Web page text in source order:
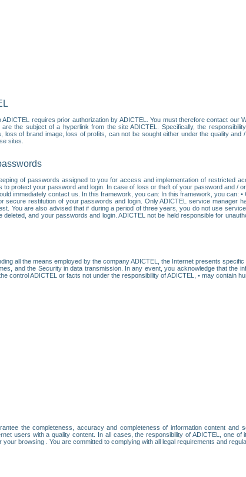
requires prior authorization by ADICTEL. You must therefore contact our
the subject of a hyperlink from the site ADICTEL. Specifically, the
loss of brand image, loss of profits, can not be sought either under the quality
sites.
of passwords assigned to you for access and implementation of restricted
to protect your password and login. In case of loss or theft of your password and /
immediately contact us. In this framework, you can: In this framework, you can:
secure restitution of your passwords and login. Only ADICTEL service manager
You are also advised that if during a period of three years, you do not use
deleted, and your passwords and login. ADICTEL not be held responsible for
all the means employed by the company ADICTEL, the Internet presents
and the Security in data transmission. In any event, you acknowledge that the
control ADICTEL or facts not under the responsibility of ADICTEL, • may contain
the completeness, accuracy and completeness of information content
users with a quality content. In all cases, the responsibility of ADICTEL, one
browsing . You are committed to complying with all legal requirements and